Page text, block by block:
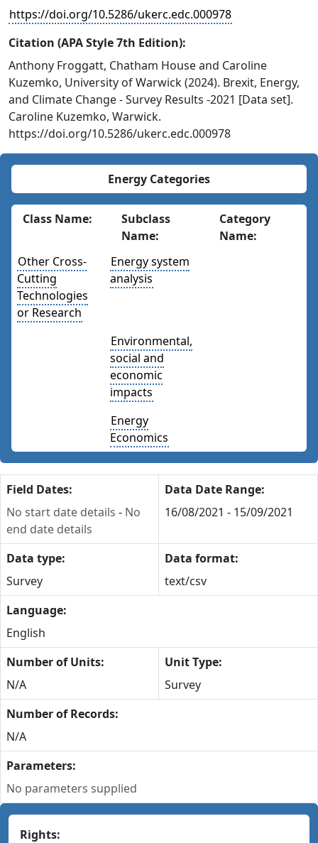
https://doi.org/10.5286/ukerc.edc.000978
Citation (APA Style 7th Edition):
Anthony Froggatt, Chatham House and Caroline
Kuzemko, University of Warwick (2024). Brexit, Energy,
and Climate Change - Survey Results -2021 [Data set].
Caroline Kuzemko, Warwick.
https://doi.org/10.5286/ukerc.edc.000978
Energy Categories
Class Name:
Subclass
Name:
Category
Name:
Other Cross-
Cutting
Technologies
or Research
Energy system
analysis
Environmental,
social and
economic
impacts
Energy
Economics
Field Dates:
No start date details - No
end date details
Data Date Range:
16/08/2021 - 15/09/2021
Data type:
Survey
Data format:
text/csv
Language:
English
Number of Units:
N/A
Unit Type:
Survey
Number of Records:
N/A
Parameters:
No parameters supplied
Rights: